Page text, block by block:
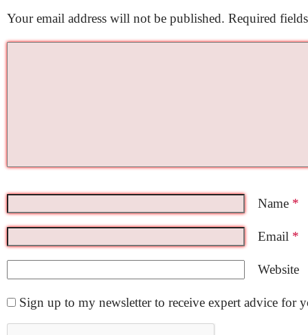
Your email address will not be published. Required
Name *
Email *
Website
Sign up to my newsletter to receive expert advice for